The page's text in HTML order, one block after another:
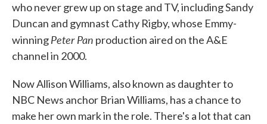
who never grew up on stage and TV, including Sandy
Duncan and gymnast Cathy Rigby, whose Emmy-
winningPeter Pan production aired on the A&E
channel in 2000.
Now Allison Williams, also known as daughter to
NBC News anchor Brian Williams, has a chance to
make her own mark in the role. There's a lot that can